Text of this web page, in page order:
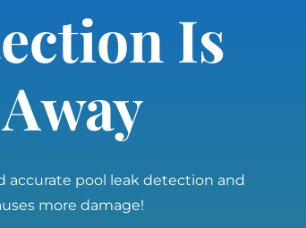
Is
accurate pool leak detection and
more damage!